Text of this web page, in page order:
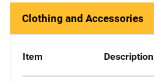
Clothing and Accessories
Item Description